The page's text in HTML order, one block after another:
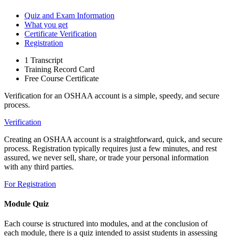
Quiz and Exam Information
What you get
Certificate Verification
Registration
1 Transcript
Training Record Card
Free Course Certificate
Verification for an OSHAA account is a simple, speedy, and secure
process.
Verification
Creating an OSHAA account is a straightforward, quick, and secure
process. Registration typically requires just a few minutes, and rest
assured, we never sell, share, or trade your personal information
with any third parties.
For Registration
Module Quiz
Each course is structured into modules, and at the conclusion of
each module, there is a quiz intended to assist students in assessing